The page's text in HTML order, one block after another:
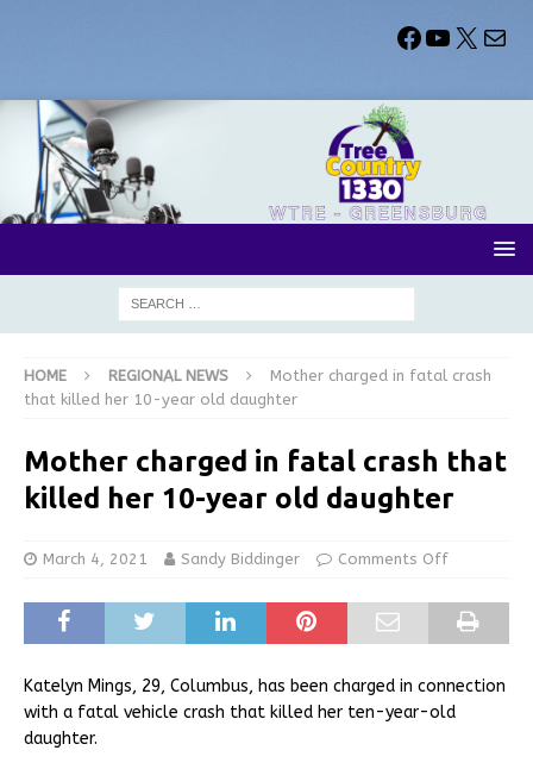
HOME REGIONAL NEWS
Mother charged in fatal crash
that killed her 10-year old daughter
Mother charged in fatal crash that
killed her 10-year old daughter
March 4, 2021 Sandy Biddinger Comments Off
Katelyn Mings, 29, Columbus, has been charged in connection
with a fatal vehicle crash that killed her ten-year-old
daughter.